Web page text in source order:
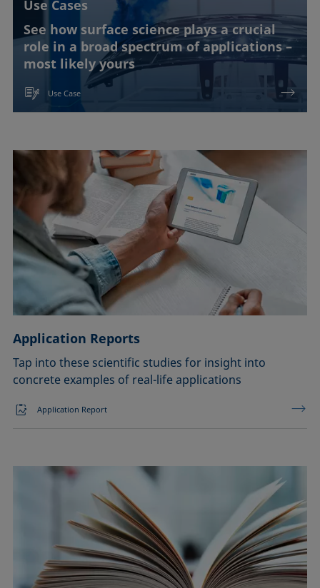
Use Cases
See how surface science plays a crucial
role in a broad spectrum of applications –
most likely yours
Use Case
Application Reports
Tap into these scientific studies for insight into
concrete examples of real-life applications
Application Report